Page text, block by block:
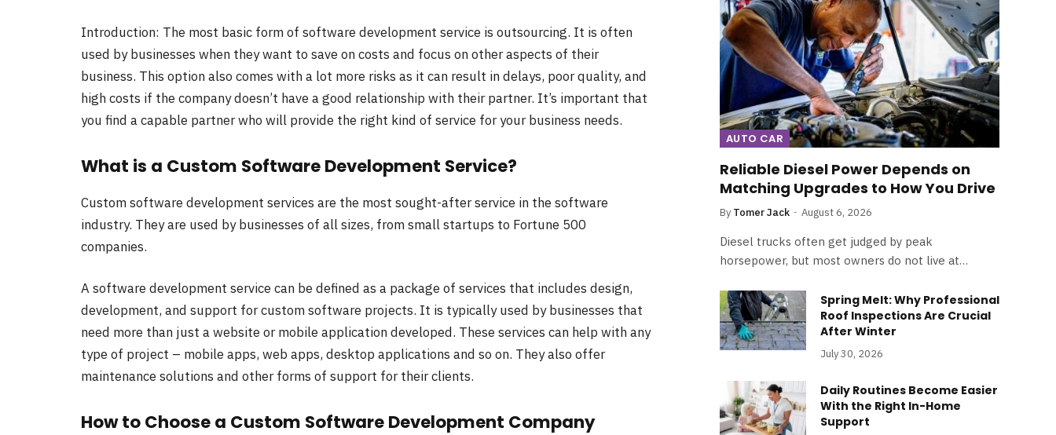
Introduction: The most basic form of software development service is outsourcing. It is often
used by businesses when they want to save on costs and focus on other aspects of their
business. This option also comes with a lot more risks as it can result in delays, poor quality, and
high costs if the company doesn’t have a good relationship with their partner. It’s important that
you find a capable partner who will provide the right kind of service for your business needs.
What is a Custom Software Development Service?
Custom software development services are the most sought-after service in the software
industry. They are used by businesses of all sizes, from small startups to Fortune 500
companies.
A software development service can be defined as a package of services that includes design,
development, and support for custom software projects. It is typically used by businesses that
need more than just a website or mobile application developed. These services can help with any
type of project – mobile apps, web apps, desktop applications and so on. They also offer
maintenance solutions and other forms of support for their clients.
How to Choose a Custom Software Development Company
AUTO CAR
Reliable Diesel Power Depends on
Matching Upgrades to How You Drive
By Tomer Jack August 6, 2026
Diesel trucks often get judged by peak
horsepower, but most owners do not live at…
Spring Melt: Why Professional
Roof Inspections Are Crucial
After Winter
July 30, 2026
Daily Routines Become Easier
With the Right In-Home
Support